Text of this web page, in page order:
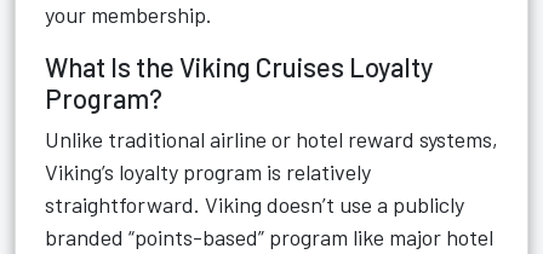
your membership.
What Is the Viking Cruises Loyalty
Program?
Unlike traditional airline or hotel reward systems,
Viking’s loyalty program is relatively
straightforward. Viking doesn’t use a publicly
branded “points-based” program like major hotel